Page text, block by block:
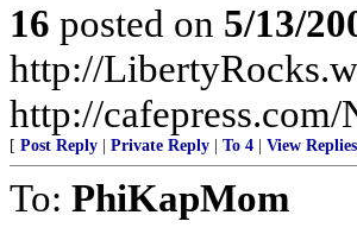
16 posted on 5/13/
http://
http://
[ Post Reply Private Reply To 4 View Replies
To: PhiKapMom